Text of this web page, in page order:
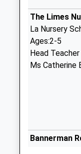
The Limes
La Nursery
Ages:2-5
Head Teacher
Ms Catherine
Bannerman